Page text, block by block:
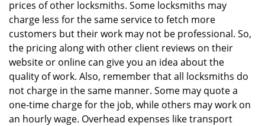
prices of other locksmiths. Some locksmiths may
charge less for the same service to fetch more
customers but their work may not be professional. So,
the pricing along with other client reviews on their
website or online can give you an idea about the
quality of work. Also, remember that all locksmiths do
not charge in the same manner. Some may quote a
one-time charge for the job, while others may work on
an hourly wage. Overhead expenses like transport